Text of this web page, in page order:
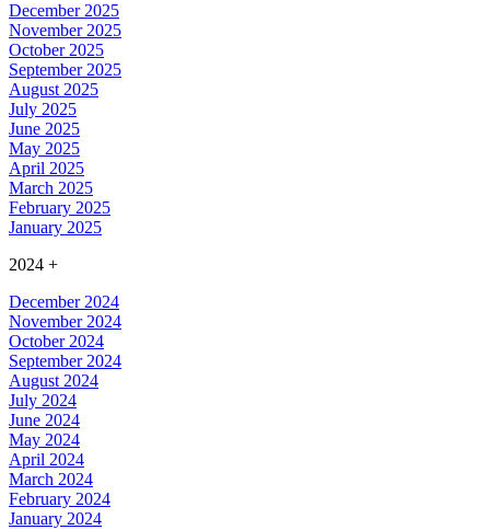
December 2025
November 2025
October 2025
September 2025
August 2025
July 2025
June 2025
May 2025
April 2025
March 2025
February 2025
January 2025
2024 +
December 2024
November 2024
October 2024
September 2024
August 2024
July 2024
June 2024
May 2024
April 2024
March 2024
February 2024
January 2024